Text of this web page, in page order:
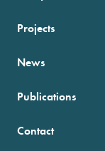
Projects
News
Publications
Contact